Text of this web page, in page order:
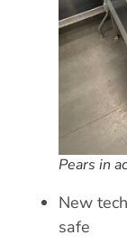
Pears in
New
safe